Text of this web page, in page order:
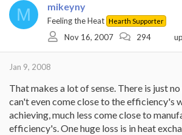
M mikeyny
Feeling the Heat Hearth Supporter
Nov 16, 2007 294
Jan 9, 2008
That makes a lot of sense. There is just
can't even come close to the efficiency's
achieving, much less come close to
efficiency's. One huge loss is in heat